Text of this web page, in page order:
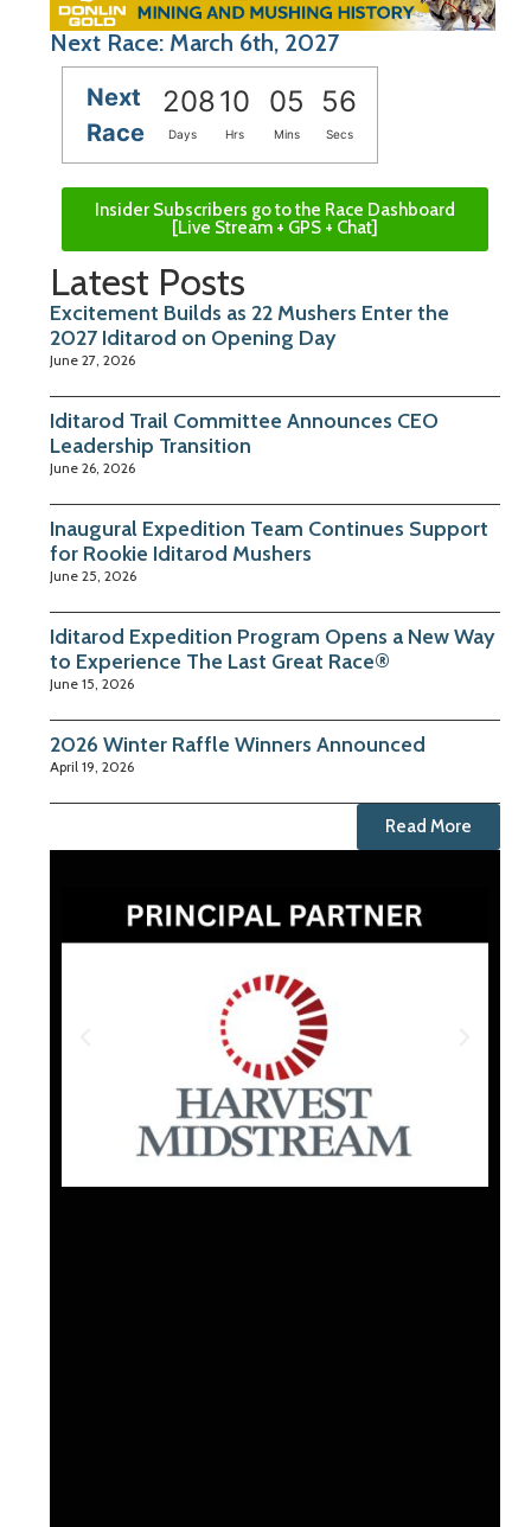
Next Race: March 6th, 2027
Next
Race
20810 05 55
Days Hrs Mins Secs
Insider Subscribers go to the Race Dashboard
[Live Stream + GPS + Chat]
Latest Posts
Excitement Builds as 22 Mushers Enter the
2027 Iditarod on Opening Day
June 27, 2026
Iditarod Trail Committee Announces CEO
Leadership Transition
June 26, 2026
Inaugural Expedition Team Continues Support
for Rookie Iditarod Mushers
June 25, 2026
Iditarod Expedition Program Opens a New Way
to Experience The Last Great Race®
June 15, 2026
2026 Winter Raffle Winners Announced
April 19, 2026
Read More